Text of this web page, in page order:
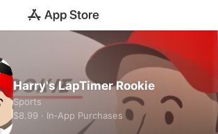
Harry's LapTimer Rookie
Sports
$8.99 · In‑App Purchases